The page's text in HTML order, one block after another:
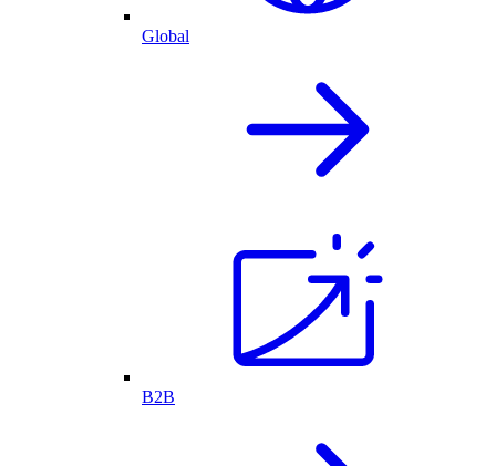
Global
B2B